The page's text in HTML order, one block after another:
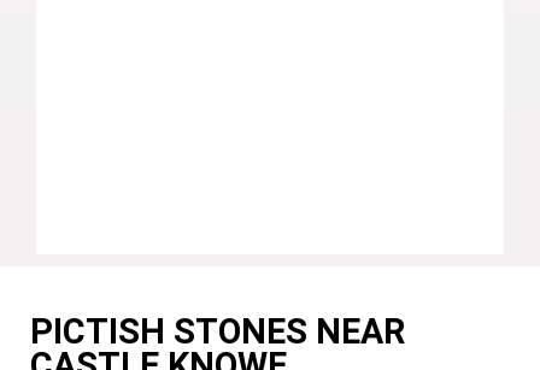
PICTISH STONES NEAR